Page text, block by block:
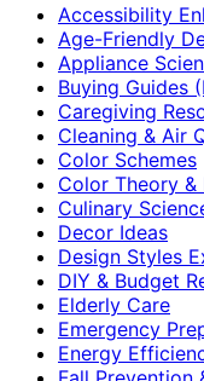
Accessibility
Age-Friendly
Appliance
Buying Guides
Caregiving
Cleaning & Air
Color Schemes
Color Theory
Culinary
Decor Ideas
Design Styles
DIY & Budget
Elderly Care
Emergency
Energy